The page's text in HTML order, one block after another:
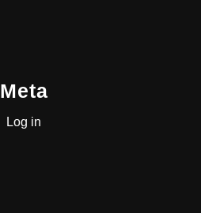
Meta
Log in